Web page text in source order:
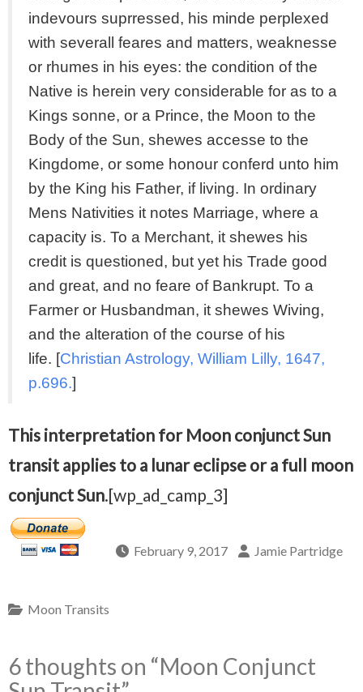
indevours suprressed, his minde perplexed
with severall feares and matters, weaknesse
or rhumes in his eyes: the condition of the
Native is herein very considerable for as to a
Kings sonne, or a Prince, the Moon to the
Body of the Sun, shewes accesse to the
Kingdome, or some honour conferd unto him
by the King his Father, if living. In ordinary
Mens Nativities it notes Marriage, where a
capacity is. To a Merchant, it shewes his
credit is questioned, but yet his Trade good
and great, and no feare of Bankrupt. To a
Farmer or Husbandman, it shewes Wiving,
and the alteration of the course of his
life. [Christian Astrology, William Lilly, 1647,
p.696.]
This interpretation for Moon conjunct Sun
transit applies to a lunar eclipse or a full moon
conjunct Sun.[wp_ad_camp_3]
February 9, 2017 Jamie Partridge
Moon Transits
6 thoughts on “Moon Conjunct